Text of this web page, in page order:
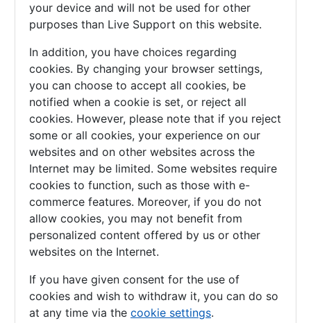
your device and will not be used for other
purposes than Live Support on this website.
In addition, you have choices regarding
cookies. By changing your browser settings,
you can choose to accept all cookies, be
notified when a cookie is set, or reject all
cookies. However, please note that if you reject
some or all cookies, your experience on our
websites and on other websites across the
Internet may be limited. Some websites require
cookies to function, such as those with e-
commerce features. Moreover, if you do not
allow cookies, you may not benefit from
personalized content offered by us or other
websites on the Internet.
If you have given consent for the use of
cookies and wish to withdraw it, you can do so
at any time via the cookie settings.